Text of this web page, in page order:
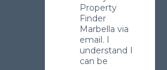
Property
Finder
Marbella via
email. I
understand I
can be